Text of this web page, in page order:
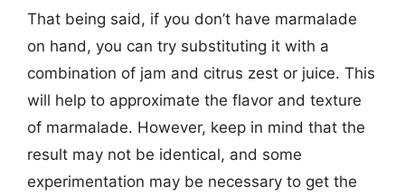
That being said, if you don’t have marmalade
on hand, you can try substituting it with a
combination of jam and citrus zest or juice. This
will help to approximate the flavor and texture
of marmalade. However, keep in mind that the
result may not be identical, and some
experimentation may be necessary to get the